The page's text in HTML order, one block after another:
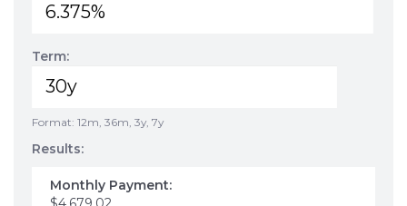
Term:
Format: 12m, 36m, 3y, 7y
Results:
Monthly Payment: